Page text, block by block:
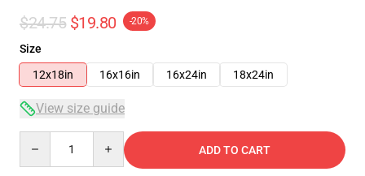
$24.75 $19.80 -20%
Size
12x18in
16x16in 16x24in 18x24in
View size guide
ADD TO CART